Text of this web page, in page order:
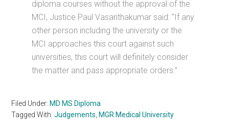
diploma courses without the approval of the
MCI, Justice Paul Vasanthakumar said: “If any
other person including the university or the
MCI approaches this court against such
universities, this court will definitely consider
the matter and pass appropriate orders.”
Filed Under: MD MS Diploma
Tagged With:Judgements MGR Medical University